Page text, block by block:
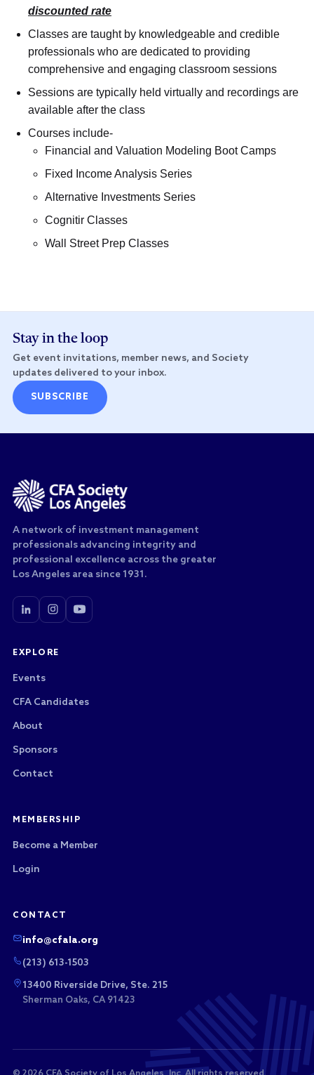
discounted rate
Classes are taught by knowledgeable and credible
professionals who are dedicated to providing
comprehensive and engaging classroom sessions
Sessions are typically held virtually and recordings are
available after the class
Courses include-
Financial and Valuation Modeling Boot Camps
Fixed Income Analysis Series
Alternative Investments Series
Cognitir Classes
Wall Street Prep Classes
Stay in the loop
Get event invitations, member news, and Society
updates delivered to your inbox.
SUBSCRIBE
A network of investment management
professionals advancing integrity and
professional excellence across the greater
Los Angeles area since 1931.
EXPLORE
Events
CFA Candidates
About
Sponsors
Contact
MEMBERSHIP
Become a Member
Login
CONTACT
info@cfala.org
(213) 613-1503
13400 Riverside Drive, Ste. 215
Sherman Oaks, CA 91423